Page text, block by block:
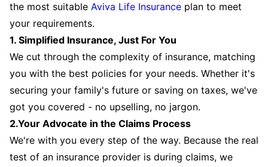
the most suitable Aviva Life Insurance plan to meet
your requirements.
1. Simplified Insurance, Just For You
We cut through the complexity of insurance, matching
you with the best policies for your needs. Whether it's
securing your family's future or saving on taxes, we've
got you covered - no upselling, no jargon.
2.Your Advocate in the Claims Process
We're with you every step of the way. Because the real
test of an insurance provider is during claims, we